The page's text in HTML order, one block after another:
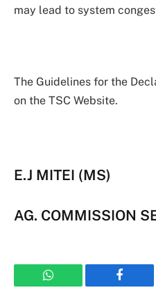
may lead to system
The Guidelines for the
on the TSC Website.
E.J MITEI (MS)
AG. COMMISSION
WhatsApp